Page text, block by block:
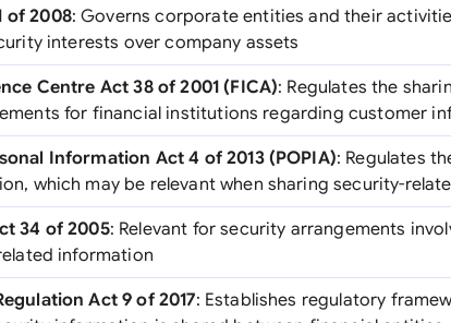
of 2008: Governs corporate entities and their
interests over company assets
Centre Act 38 of 2001 (FICA): Regulates the
for financial institutions regarding customer
Information Act 4 of 2013 (POPIA): Regulates
which may be relevant when sharing security-
34 of 2005: Relevant for security arrangements
information
Act 9 of 2017: Establishes regulatory